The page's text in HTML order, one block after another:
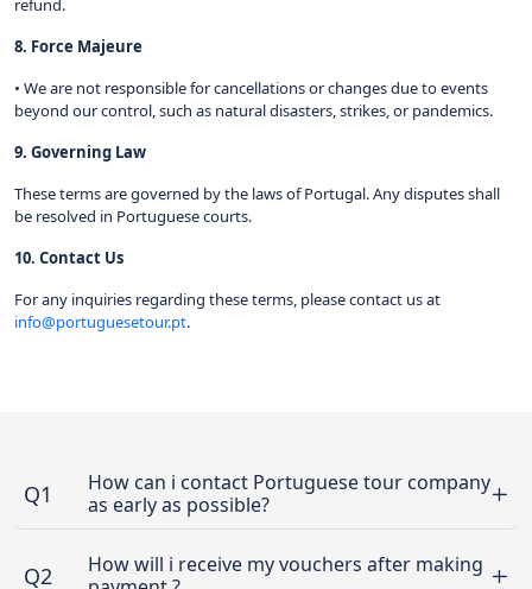
refund.
8. Force Majeure
• We are not responsible for cancellations or changes due to events
beyond our control, such as natural disasters, strikes, or pandemics.
9. Governing Law
These terms are governed by the laws of Portugal. Any disputes shall
be resolved in Portuguese courts.
10. Contact Us
For any inquiries regarding these terms, please contact us at
info@portuguesetour.pt.
Q1
How can i contact Portuguese tour company
as early as possible?
Q2
How will i receive my vouchers after making